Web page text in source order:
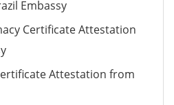
Embassy
Certificate Attestation
Attestation from